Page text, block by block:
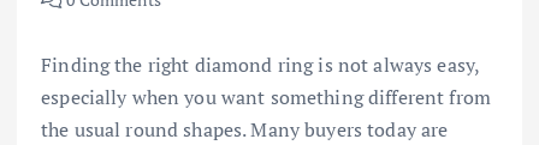
Finding the right diamond ring is not always easy,
especially when you want something different from
the usual round shapes. Many buyers today are